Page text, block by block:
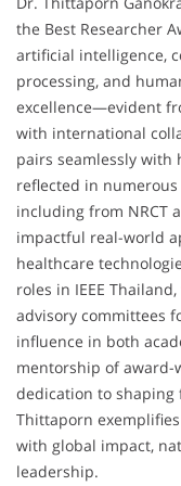
the Best Researcher
artificial intelligence,
processing, and
excellence—evident
with international
pairs seamlessly with
reflected in
including from NRCT
impactful real-world
healthcare
roles in IEEE
advisory committees
influence in both
mentorship of
dedication to shaping
Thittaporn
with global impact,
leadership.